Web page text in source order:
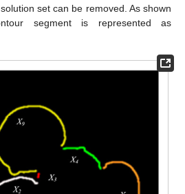
set can be removed. As shown
segment is represented as